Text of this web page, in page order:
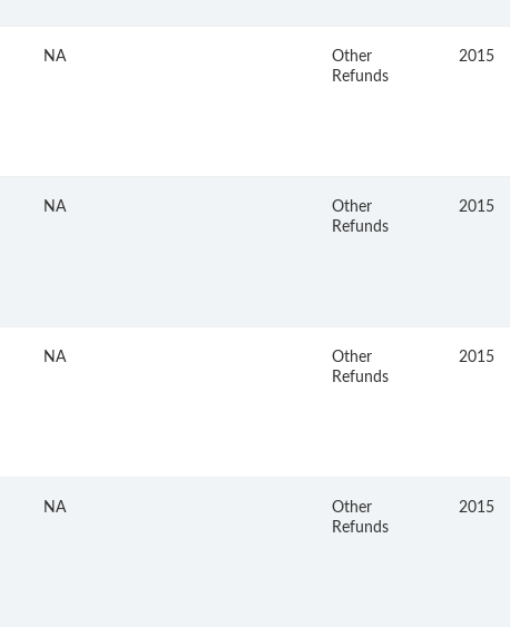
NA
Other
Refunds
2015
NA
Other
Refunds
2015
NA
Other
Refunds
2015
NA
Other
Refunds
2015